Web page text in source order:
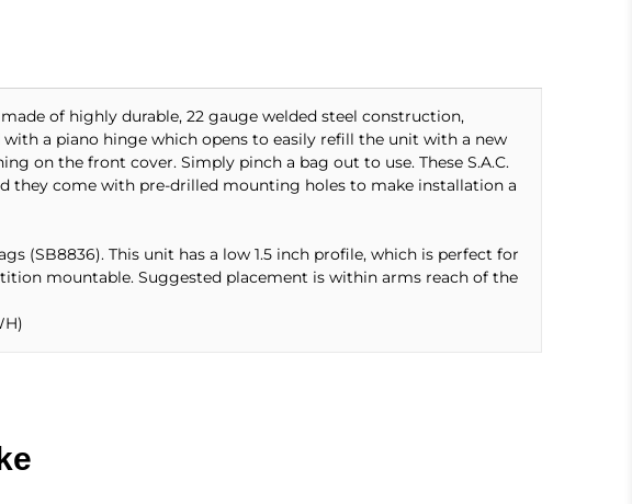
of highly durable, 22 gauge welded steel construction,
a piano hinge which opens to easily refill the unit with a new
on the front cover. Simply pinch a bag out to use. These S.A.C.
they come with pre-drilled mounting holes to make installation a
(SB8836). This unit has a low 1.5 inch profile, which is perfect for
mountable. Suggested placement is within arms reach of the